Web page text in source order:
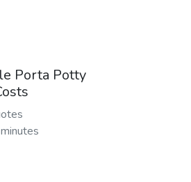
Porta Potty